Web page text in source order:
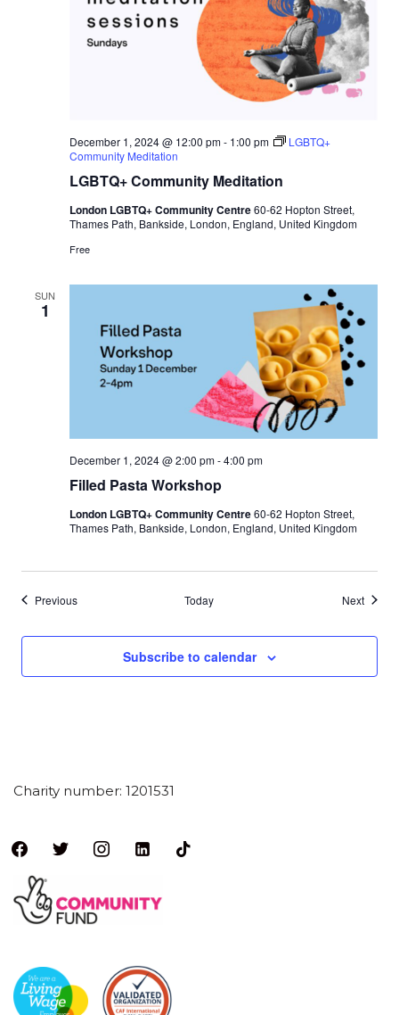
LGBTQ+ Community Meditation
December 1, 2024 @ 12:00 pm- 1:00 pm
LGBTQ+
Community Meditation
London LGBTQ+ Community Centre60-62 Hopton Street,
Thames Path, Bankside, London, England, United Kingdom
Free
SUN
1
Filled Pasta Workshop
December 1, 2024 @ 2:00 pm-4:00 pm
London LGBTQ+ Community Centre60-62 Hopton Street,
Thames Path, Bankside, London, England, United Kingdom
PreviousEvents Today NextEvents
Subscribe to calendar
Charity number: 1201531